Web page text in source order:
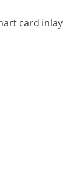
card inlay